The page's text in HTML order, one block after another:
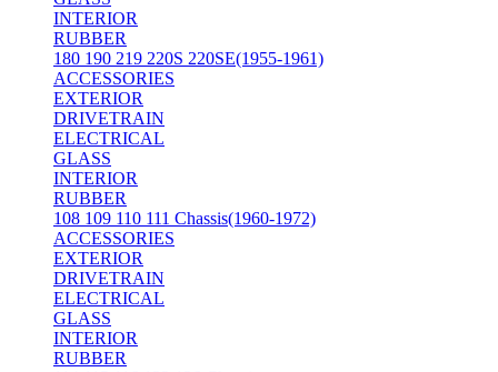
INTERIOR
RUBBER
180 190 219 220S 220SE(1955-1961)
ACCESSORIES
EXTERIOR
DRIVETRAIN
ELECTRICAL
GLASS
INTERIOR
RUBBER
108 109 110 111 Chassis(1960-1972)
ACCESSORIES
EXTERIOR
DRIVETRAIN
ELECTRICAL
GLASS
INTERIOR
RUBBER